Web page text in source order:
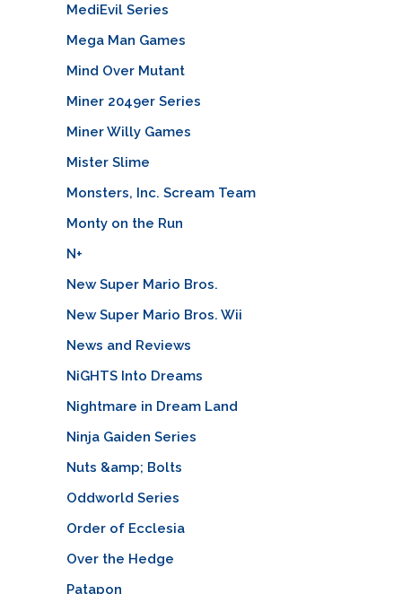
MediEvil Series
Mega Man Games
Mind Over Mutant
Miner 2049er Series
Miner Willy Games
Mister Slime
Monsters, Inc. Scream Team
Monty on the Run
N+
New Super Mario Bros.
New Super Mario Bros. Wii
News and Reviews
NiGHTS Into Dreams
Nightmare in Dream Land
Ninja Gaiden Series
Nuts &amp; Bolts
Oddworld Series
Order of Ecclesia
Over the Hedge
Patapon